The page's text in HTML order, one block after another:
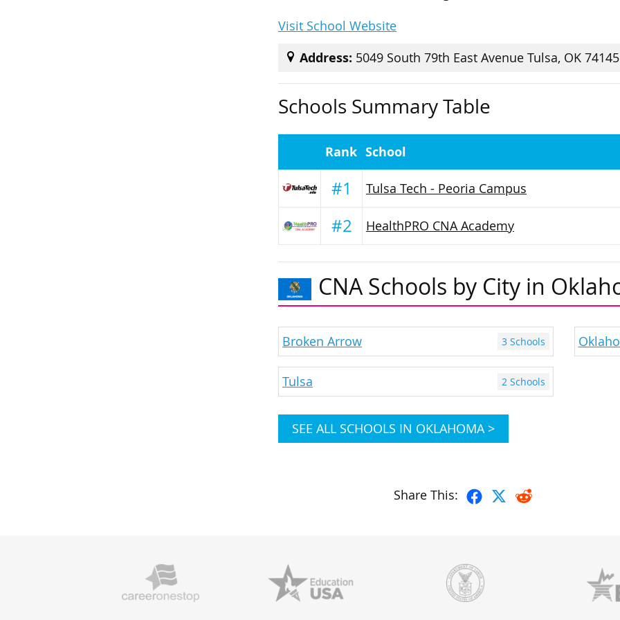
Visit School Website
Address: 5049 South 79th East Avenue Tulsa, OK 74145
Schools Summary Table
Rank School
#1 Tulsa Tech - Peoria Campus
#2 HealthPRO CNA Academy
CNA Schools by City in
Broken Arrow 3 Schools
Tulsa 2 Schools
SEE ALL SCHOOLS IN OKLAHOMA >
Share This: